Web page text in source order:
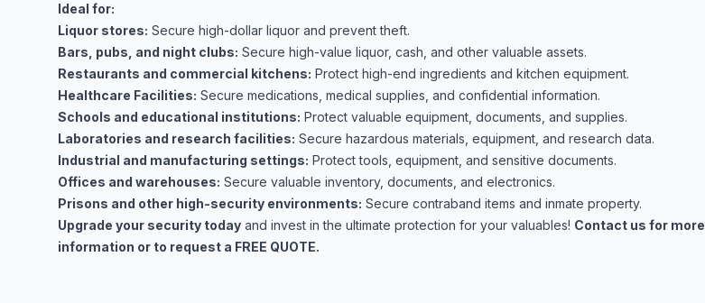
Ideal for:
Liquor stores: Secure high-dollar liquor and prevent theft.
Bars, pubs, and night clubs: Secure high-value liquor, cash, and other valuable assets.
Restaurants and commercial kitchens: Protect high-end ingredients and kitchen equipment.
Healthcare Facilities: Secure medications, medical supplies, and confidential information.
Schools and educational institutions: Protect valuable equipment, documents, and supplies.
Laboratories and research facilities: Secure hazardous materials, equipment, and research data.
Industrial and manufacturing settings: Protect tools, equipment, and sensitive documents.
Offices and warehouses: Secure valuable inventory, documents, and electronics.
Prisons and other high-security environments: Secure contraband items and inmate property.
Upgrade your security today and invest in the ultimate protection for your valuables! Contact us for more
information or to request a FREE QUOTE.